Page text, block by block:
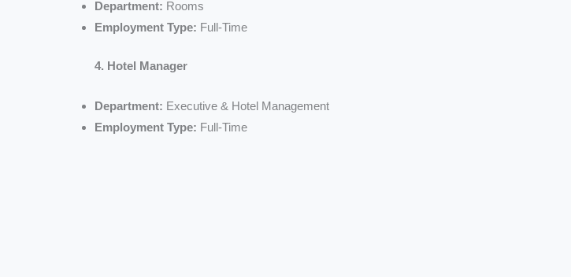
Department: Rooms
Employment Type: Full-Time
4. Hotel Manager
Department: Executive & Hotel Management
Employment Type: Full-Time